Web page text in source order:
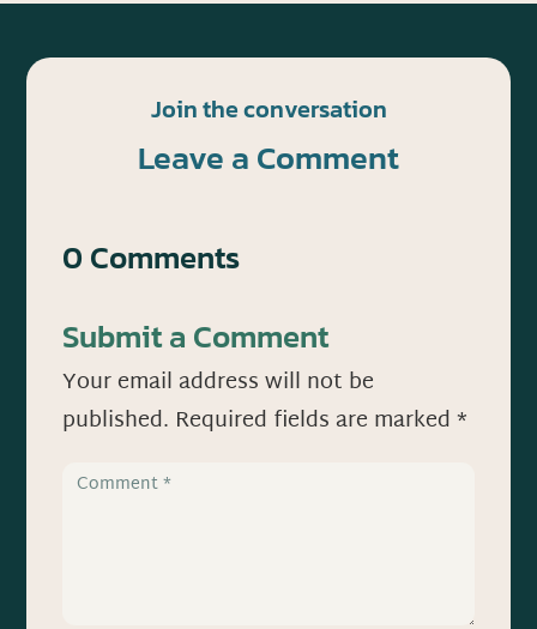
Join the conversation
Leave a Comment
0 Comments
Submit a Comment
Your email address will not be
published. Required fields are marked*